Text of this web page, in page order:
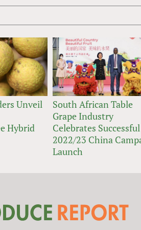
Unveil
Hybrid
South African Table
Grape Industry
Celebrates Successful
2022/23 China
Launch